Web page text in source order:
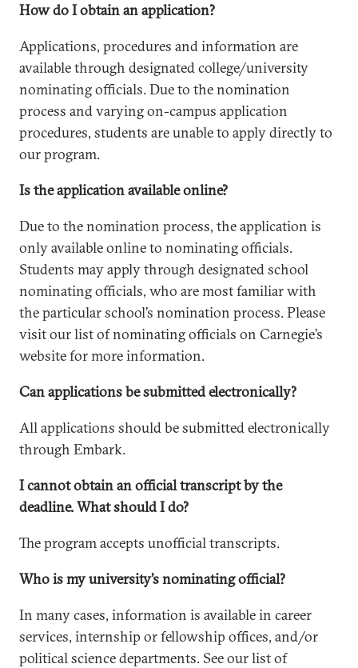
How do I obtain an application?
Applications, procedures and information are
available through designated college/university
nominating officials. Due to the nomination
process and varying on-campus application
procedures, students are unable to apply directly to
our program.
Is the application available online?
Due to the nomination process, the application is
only available online to nominating officials.
Students may apply through designated school
nominating officials, who are most familiar with
the particular school’s nomination process. Please
visit our list of nominating officials on Carnegie’s
website for more information.
Can applications be submitted electronically?
All applications should be submitted electronically
through Embark.
I cannot obtain an official transcript by the
deadline. What should I do?
The program accepts unofficial transcripts.
Who is my university’s nominating official?
In many cases, information is available in career
services, internship or fellowship offices, and/or
political science departments. See our list of